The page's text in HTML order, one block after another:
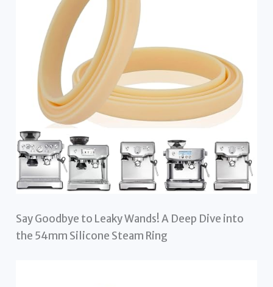
Say Goodbye to Leaky Wands! A Deep Dive into
the 54mm Silicone Steam Ring